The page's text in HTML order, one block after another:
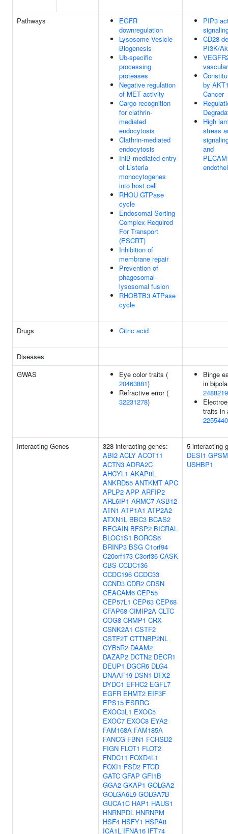
Pathways
EGFR
downregulation
Lysosome Vesicle
Biogenesis
Ub-specific
processing
proteases
Negative regulation
of MET activity
Cargo recognition
for clathrin-
mediated
endocytosis
Clathrin-mediated
endocytosis
InlB-mediated entry
of Listeria
monocytogenes
into host cell
RHOU GTPase
cycle
Endosomal Sorting
Complex Required
For Transport
(ESCRT)
Inhibition of
membrane repair
Prevention of
phagosomal-
lysosomal fusion
RHOBTB3 ATPase
cycle
PIP3
CD28
PI3K/
by
Cancer
High
stress
and
Drugs Citric acid
Diseases
GWAS
Eye color traits (
20463881)
Refractive error (
32231278)
Binge
in
traits in
Interacting Genes
328 interacting genes:
ABI2 ACLY ACOT11
ACTN3 ADRA2C
AHCYL1 AKAP8L
ANKRD55 ANTKMT APC
APLP2 APP ARFIP2
ARL6IP1 ARMC7 ASB12
ATN1 ATP1A1 ATP2A2
ATXN1L BBC3 BCAS2
BEGAIN BFSP2 BICRAL
BLOC1S1 BORCS6
BRINP3 BSG C1orf94
C20orf173 C3orf36 CASK
CBS CCDC136
CCDC196 CCDC33
CCND3 CDR2 CDSN
CEACAM6 CEP55
CEP57L1 CEP63 CEP68
CFAP68 CIMIP2A CLTC
COG8 CRMP1 CRX
CSNK2A1 CSTF2
CSTF2T CTTNBP2NL
CYB5R2 DAAM2
DAZAP2 DCTN2 DECR1
DEUP1 DGCR6 DLG4
DNAAF19 DSN1 DTX2
DYDC1 EFHC2 EGFL7
EGFR EHMT2 EIF3F
EPS15 ESRRG
EXOC3L1 EXOC5
EXOC7 EXOC8 EYA2
FAM168A FAM185A
FANCG FBN1 FCHSD2
FIGN FLOT1 FLOT2
FNDC11 FOXD4L1
FOXI1 FSD2 FTCD
GATC GFAP GFI1B
GGA2 GKAP1 GOLGA2
GOLGA6L9 GOLGA7B
GUCA1C HAP1 HAUS1
HNRNPDL HNRNPM
HSF4 HSFY1 HSPA8
ICA1L IFNA16 IFT74
5 interacting
DESI1
USHBP1